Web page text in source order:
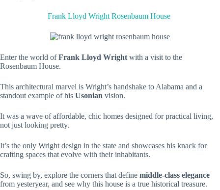
Frank Lloyd Wright Rosenbaum House
Enter the world ofFrank Lloyd Wright with a visit to the
Rosenbaum House.
This architectural marvel is Wright’s handshake to Alabama and a
standout example of his Usonian vision.
It was a wave of affordable, chic homes designed for practical living,
not just looking pretty.
It’s the only Wright design in the state and showcases his knack for
crafting spaces that evolve with their inhabitants.
So, swing by, explore the corners that define middle-class elegance
from yesteryear, and see why this house is a true historical treasure.